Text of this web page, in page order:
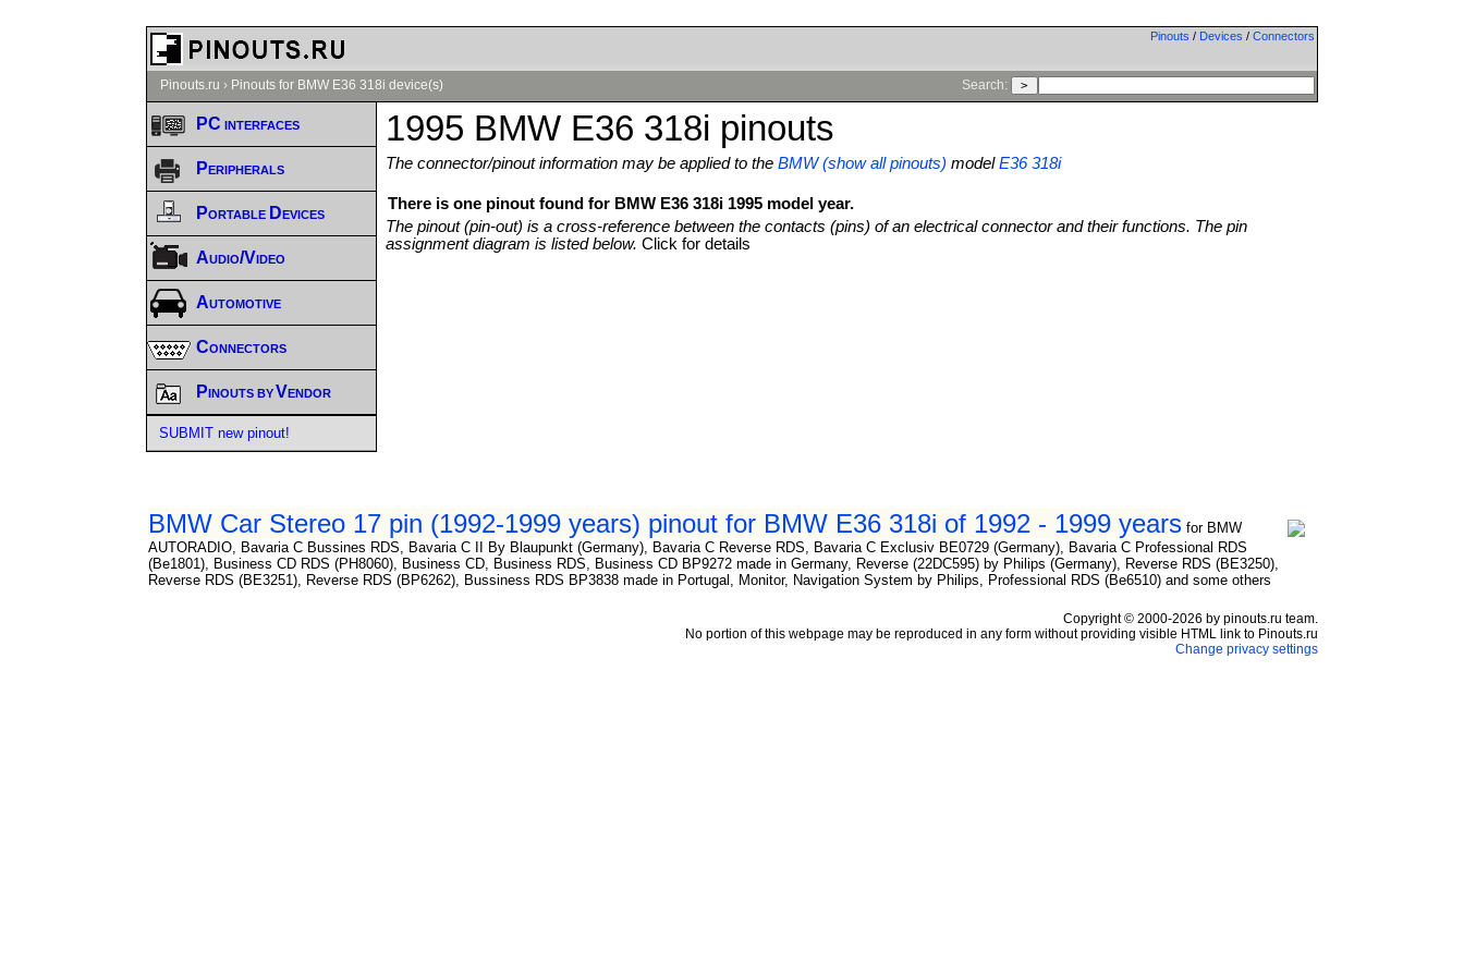
Pinouts / Devices / Connectors
Pinouts.ru › Pinouts for BMW E36 318i device(s) Search:
1995 BMW E36 318i pinouts
The connector/pinout information may be applied to theBMW (show all pinouts) modelE36 318i
There is one pinout found for BMW E36 318i 1995 model year.
The pinout (pin-out) is a cross-reference between the contacts (pins) of an electrical connector and their functions. The pin
assignment diagram is listed below.Click for details
BMW Car Stereo 17 pin (1992-1999 years) pinout for BMW E36 318i of 1992 - 1999 years for BMW
AUTORADIO, Bavaria C Bussines RDS, Bavaria C II By Blaupunkt (Germany), Bavaria C Reverse RDS, Bavaria C Exclusiv BE0729 (Germany), Bavaria C Professional RDS
(Be1801), Business CD RDS (PH8060), Business CD, Business RDS, Business CD BP9272 made in Germany, Reverse (22DC595) by Philips (Germany), Reverse RDS (BE3250),
Reverse RDS (BE3251), Reverse RDS (BP6262), Bussiness RDS BP3838 made in Portugal, Monitor, Navigation System by Philips, Professional RDS (Be6510) and some others
PC interfaces
Peripherals
Portable Devices
Audio/Video
Automotive
Connectors
Pinouts by Vendor
SUBMIT new pinout!
Copyright © 2000-2026 by pinouts.ru team.
No portion of this webpage may be reproduced in any form without providing visible HTML link to Pinouts.ru
Change privacy settings